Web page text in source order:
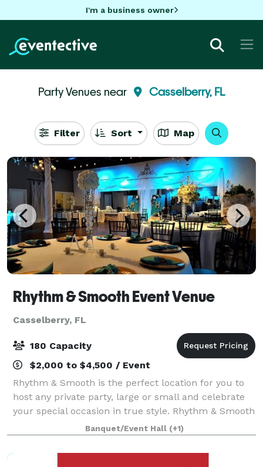
I'm a business owner
Party Venues near Casselberry, FL
Filter Sort Map
Rhythm & Smooth Event Venue
Casselberry, FL
180 Capacity
$2,000 to $4,500 / Event
Rhythm & Smooth is the perfect location for you to
host any private party, large or small and celebrate
your special occasion in true style. Rhythm & Smooth
provides a warm atmosphere with the elegance and
sophistication that you would exp
Banquet/Event Hall (+1)